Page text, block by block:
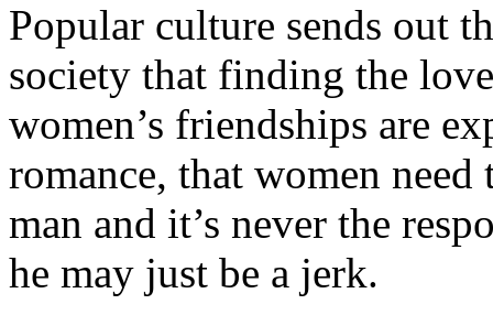
Popular culture sends out
society that finding the
women’s friendships are
romance, that women
man and it’s never the
he may just be a jerk.